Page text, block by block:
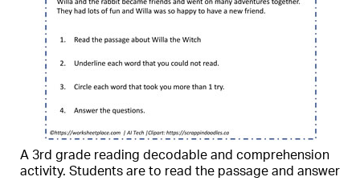
A 3rd grade reading decodable and comprehension
activity. Students are to read the passage and answer